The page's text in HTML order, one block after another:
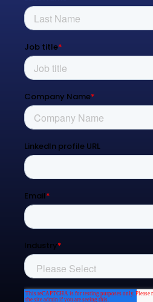
Process Transformation
Resources
Blog